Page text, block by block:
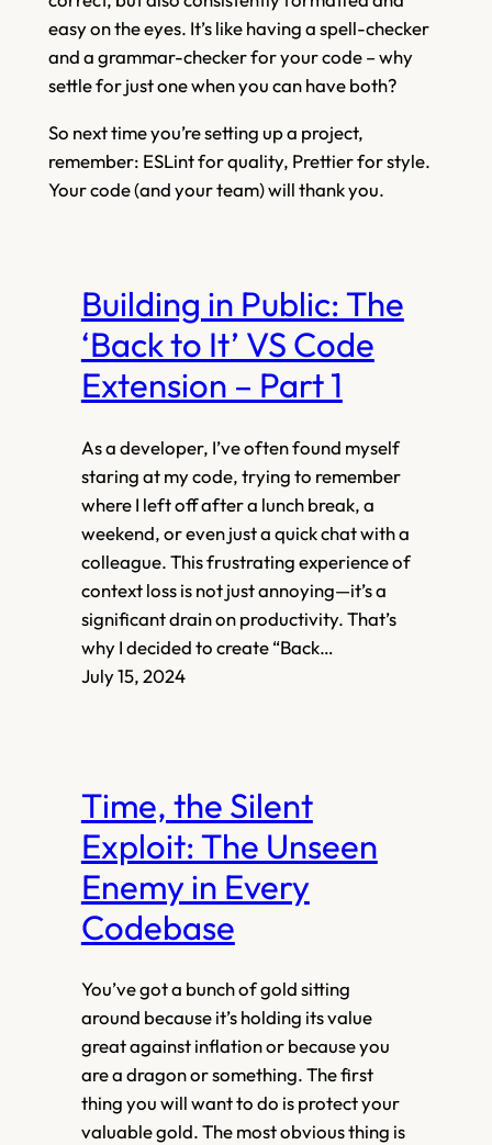
easy on the eyes. It’s like having a spell-checker
and a grammar-checker for your code – why
settle for just one when you can have both?
So next time you’re setting up a project,
remember: ESLint for quality, Prettier for style.
Your code (and your team) will thank you.
Building in Public: The
‘Back to It’ VS Code
Extension – Part 1
As a developer, I’ve often found myself
staring at my code, trying to remember
where I left off after a lunch break, a
weekend, or even just a quick chat with a
colleague. This frustrating experience of
context loss is not just annoying—it’s a
significant drain on productivity. That’s
why I decided to create “Back…
July 15, 2024
Time, the Silent
Exploit: The Unseen
Enemy in Every
Codebase
You’ve got a bunch of gold sitting
around because it’s holding its value
great against inflation or because you
are a dragon or something. The first
thing you will want to do is protect your
valuable gold. The most obvious thing is